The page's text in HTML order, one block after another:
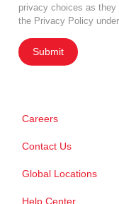
privacy choices as
the Privacy Policy under
Submit
Careers
Contact Us
Global Locations
Help Center